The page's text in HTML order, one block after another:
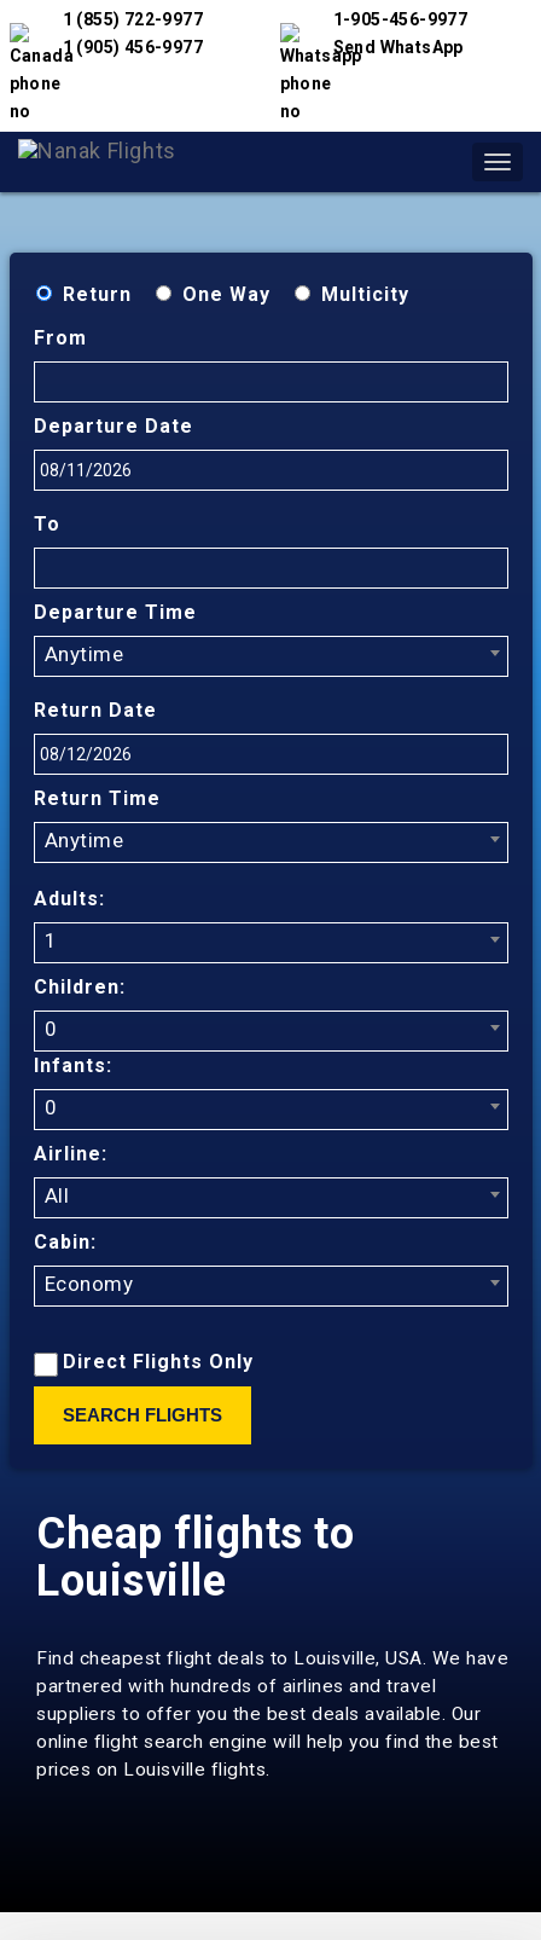
1 (855) 722-9977
1 (905) 456-9977
1-905-456-9977
Send WhatsApp
Return One Way
Multicity
From
Departure Date
To
Departure Time
Anytime
Return Date
Return Time
Anytime
Adults:
1
Children:
0
Infants:
0
Airline:
All
Cabin:
Economy
Direct Flights Only
SEARCH FLIGHTS
Cheap flights to
Louisville
Find cheapest flight deals to Louisville, USA. We have
partnered with hundreds of airlines and travel
suppliers to offer you the best deals available. Our
online flight search engine will help you find the best
prices on Louisville flights.